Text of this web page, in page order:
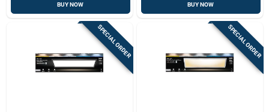
BUY NOW BUY NOW
SPECIAL ORDER SPECIAL ORDER